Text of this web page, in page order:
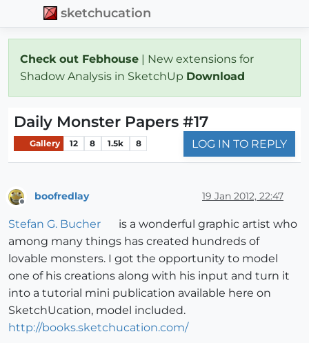
sketchucation
Check out Febhouse | New extensions for
Shadow Analysis in SketchUp Download
Daily Monster Papers #17
Gallery 12 8 1.5k 8 LOG IN TO REPLY
boofredlay 19 Jan 2012, 22:47
Stefan G. Bucher
is a wonderful graphic artist who
among many things has created hundreds of
lovable monsters. I got the opportunity to model
one of his creations along with his input and turn it
into a tutorial mini publication available here on
SketchUcation, model included.
http://books.sketchucation.com/